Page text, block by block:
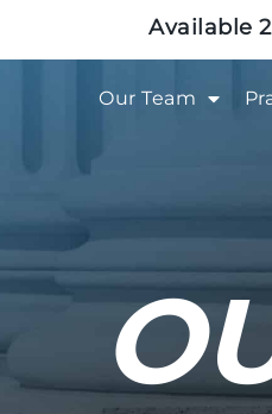
Available
Our Team